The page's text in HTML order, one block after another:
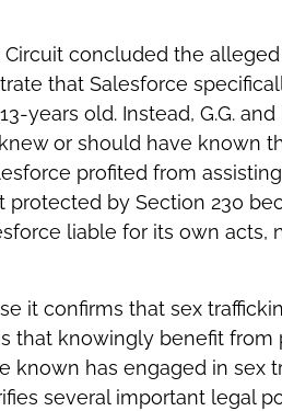
concluded the
that Salesforce
years old. Instead, G.G.
or should have known
profited from
protected by Section 230
liable for its own acts,
it confirms that sex
that knowingly benefit from
has engaged in sex
several important legal